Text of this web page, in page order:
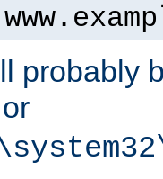
probably
or